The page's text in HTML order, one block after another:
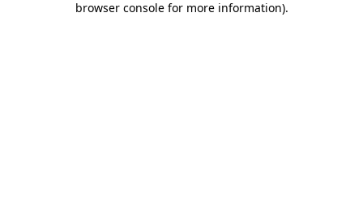
browser console for more information).